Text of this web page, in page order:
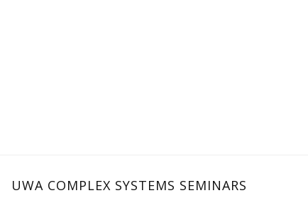
UWA COMPLEX SYSTEMS SEMINARS